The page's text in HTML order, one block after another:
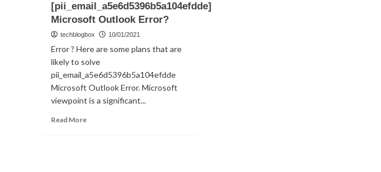
Giants
Firing
[pii_email_a5e6d5396b5a104efdde]
Microsoft Outlook Error?
techblogbox 10/01/2021
Error ? Here are some plans that are
likely to solve
pii_email_a5e6d5396b5a104efdde
Microsoft Outlook Error. Microsoft
viewpoint is a significant...
Read MoreRead